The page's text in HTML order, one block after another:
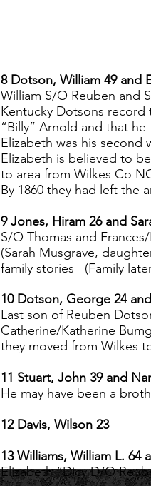
8 Dotson, William 49 and
William S/O Reuben and
Kentucky Dotsons record
“Billy” Arnold and that
Elizabeth was his second
Elizabeth is believed to
to area from Wilkes Co
By 1860 they had left the
9 Jones, Hiram 26 and
S/O Thomas and
(Sarah Musgrave,
family stories (Family
10 Dotson, George 24
Last son of Reuben
Catherine/Katherine
they moved from Wilkes
11 Stuart, John 39 and
He may have been a
12 Davis, Wilson 23
13 Williams, William L. 64
Elizabeth “Dicy D/O